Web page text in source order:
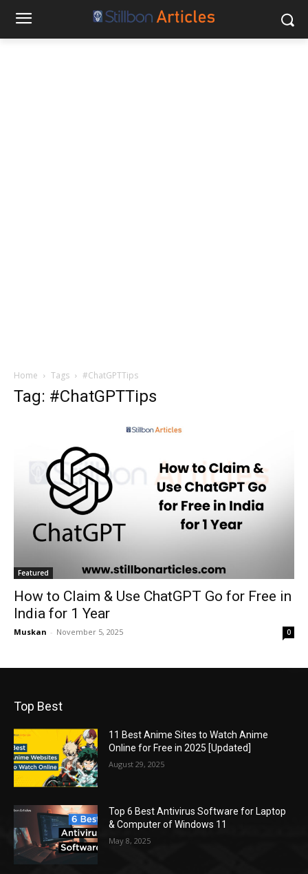
Home Tags #ChatGPTTips
Tag: #ChatGPTTips
Featured
How to Claim & Use ChatGPT Go for Free in
India for 1 Year
Muskan - November 5, 2025 0
Top Best
11 Best Anime Sites to Watch Anime
Online for Free in 2025 [Updated]
August 29, 2025
Top 6 Best Antivirus Software for Laptop
& Computer of Windows 11
May 8, 2025